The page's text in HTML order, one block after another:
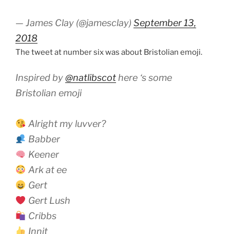
— James Clay (@jamesclay) September 13,
2018
The tweet at number six was about Bristolian emoji.
Inspired by@natlibscot here ‘s some
Bristolian emoji
Alright my luvver?
Babber
Keener
Ark at ee
Gert
Gert Lush
Cribbs
Innit